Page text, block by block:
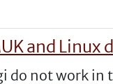
and
do not work